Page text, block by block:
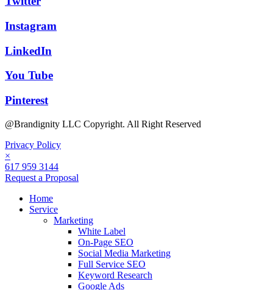
Instagram
LinkedIn
You Tube
Pinterest
@Brandignity LLC Copyright. All Right Reserved
Privacy Policy
×
617 959 3144
Request a Proposal
Home
Service
Marketing
White Label
On-Page SEO
Social Media Marketing
Full Service SEO
Keyword Research
Google Ads